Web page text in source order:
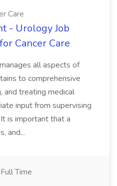
Care
- Urology Job
Cancer Care
all aspects of
to comprehensive
and treating medical
input from supervising
is important that a
and...
Full Time